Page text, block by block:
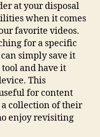
at your disposal
when it comes
favorite videos.
for a specific
simply save it
tool and have it
This
for content
collection of their
enjoy revisiting